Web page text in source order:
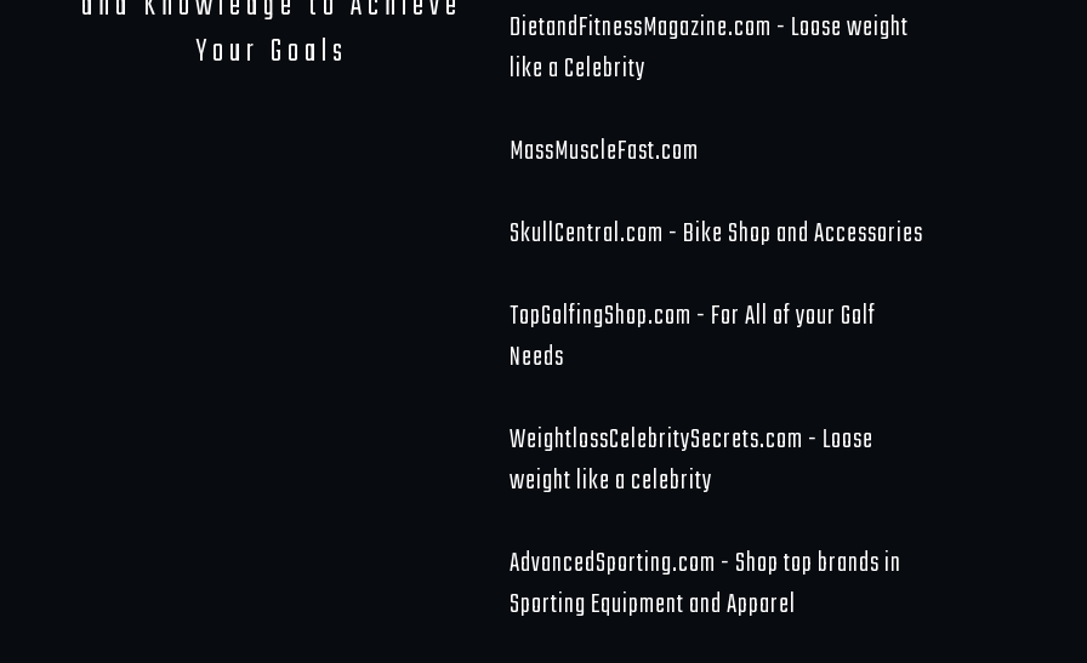
Your Goals
DietandFitnessMagazine.com - Loose weight
like a Celebrity
MassMuscleFast.com
SkullCentral.com - Bike Shop and Accessories
TopGolfingShop.com - For All of your Golf
Needs
WeightlossCelebritySecrets.com - Loose
weight like a celebrity
AdvancedSporting.com - Shop top brands in
Sporting Equipment and Apparel